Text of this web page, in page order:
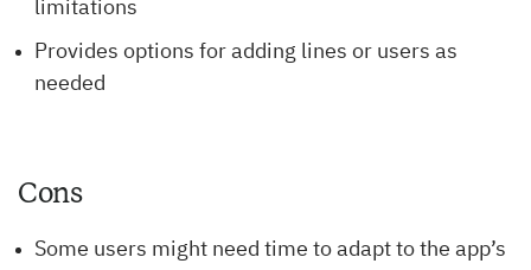
limitations
Provides options for adding lines or users as
needed
Cons
Some users might need time to adapt to the app’s